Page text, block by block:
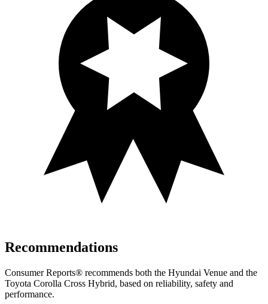
Recommendations
Consumer Reports® recommends both the Hyundai Venue and the
Toyota Corolla Cross Hybrid, based on reliability, safety and
performance.